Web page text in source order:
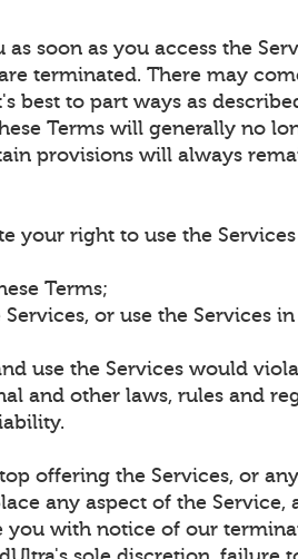
soon as you access the
terminated. There may
best to part ways as
Terms will generally no
provisions will always
your right to use the
Terms;
or use the Services
use the Services would
and other laws, rules and
offering the Services, or
any aspect of the Service,
you with notice of our